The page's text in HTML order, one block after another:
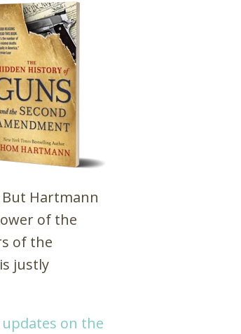
Hartmann
of the
of the
justly
on the